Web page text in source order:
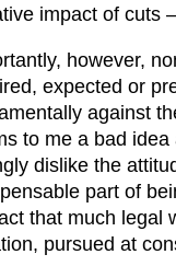
impact of cuts
however,
expected or
against
to me a bad
dislike the
part of
that much legal
pursued at